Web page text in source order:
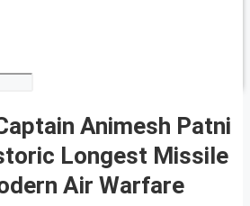
Animesh Patni
Longest Missile
Air Warfare